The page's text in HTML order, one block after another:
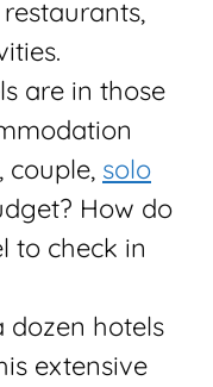
are in those
couple, solo
How do
to check in
dozen hotels
extensive